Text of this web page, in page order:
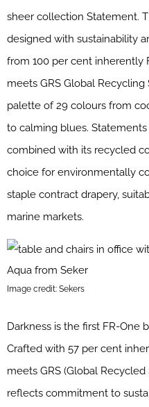
sheer collection Statement.
designed with sustainability
from 100 per cent inherently
meets GRS Global
palette of 29 colours from
to calming blues.
combined with its recycled
choice for environmentally
staple contract drapery,
marine markets.
Image credit: Sekers
Darkness is the first FR-One
Crafted with 57 per cent
meets GRS (Global
reflects commitment to